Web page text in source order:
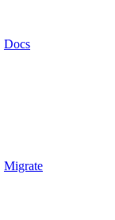
Docs
Migrate